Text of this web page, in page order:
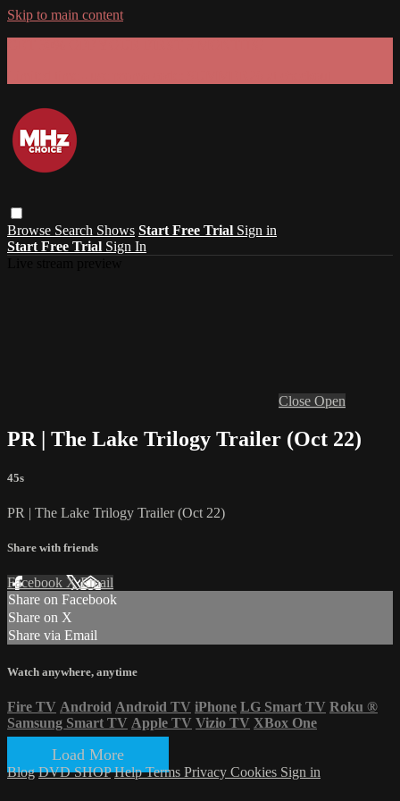
Skip to main content
Browse Search Shows Start Free Trial Sign in
Start Free Trial Sign In
Close Open
PR | The Lake Trilogy Trailer (Oct 22)
45s
PR | The Lake Trilogy Trailer (Oct 22)
Share with friends
Facebook XEmail
Share on Facebook
Share on X
Share via Email
Watch anywhere, anytime
Fire TV Android Android TV iPhone LG Smart TV Roku ®
Samsung Smart TV Apple TV Vizio TV XBox One
Load More
Blog DVD SHOP HelpTerms Privacy Cookies Sign in